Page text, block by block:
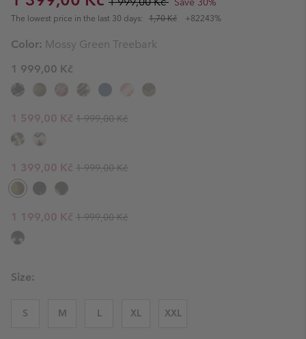
The lowest price in the last 30 days: 1,70 Kč +82243%
Color: Mossy Green Treebark
1 999,00 Kč
Sale price:
1 599,00 Kč Regular price:
1 999,00 Kč
Sale price:
1 399,00 Kč Regular price:
1 999,00 Kč
Sale price:
1 199,00 Kč Regular price:
1 999,00 Kč
Size:
S M L XL XXL